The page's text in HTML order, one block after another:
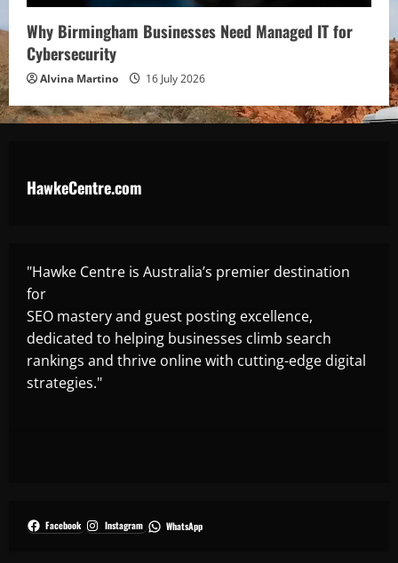
Why Birmingham Businesses Need Managed IT for
Cybersecurity
Alvina Martino 16 July 2026
HawkeCentre.com
"Hawke Centre is Australia’s premier destination
for
SEO mastery and guest posting excellence,
dedicated to helping businesses climb search
rankings and thrive online with cutting-edge digital
strategies."
Facebook Instagram WhatsApp